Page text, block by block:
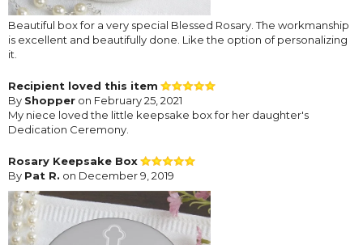
Beautiful box for a very special Blessed Rosary. The workmanship
is excellent and beautifully done. Like the option of personalizing
it.
Recipient loved this item
By Shopper on February 25, 2021
My niece loved the little keepsake box for her daughter's
Dedication Ceremony.
Rosary Keepsake Box
By Pat R. on December 9, 2019